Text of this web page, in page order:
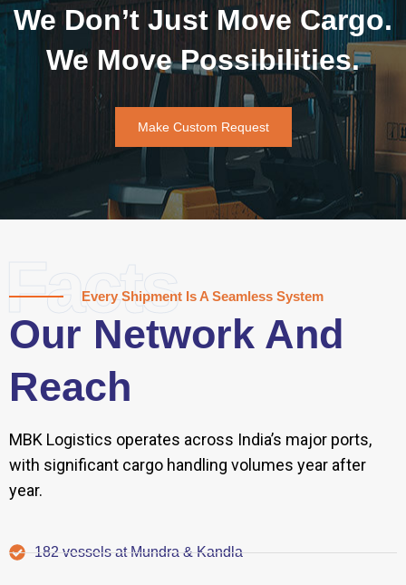
We Don’t Just Move Cargo.
We Move Possibilities.
Make Custom Request
Facts
Every Shipment Is A Seamless System
Our Network And
Reach
MBK Logistics operates across India’s major ports,
with significant cargo handling volumes year after
year.
182 vessels at Mundra & Kandla